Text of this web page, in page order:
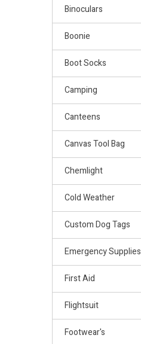
Binoculars
Boonie
Boot Socks
Camping
Canteens
Canvas Tool Bag
Chemlight
Cold Weather
Custom Dog Tags
Emergency Supplies
First Aid
Flightsuit
Footwear's